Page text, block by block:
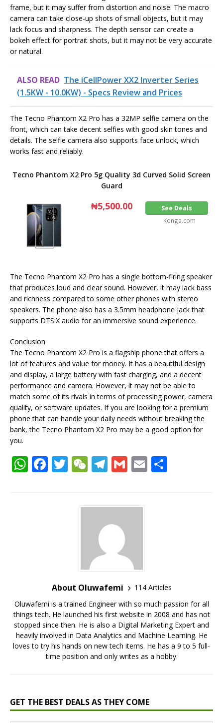
frame, but it may suffer from distortion and noise. The macro
camera can take close-up shots of small objects, but it may
lack focus and sharpness. The depth sensor can create a
bokeh effect for portrait shots, but it may not be very accurate
or natural.
ALSO READ The iCellPower XX2 Inverter Series
(1.5KW - 10.0KW) - Specs Review and Prices
The Tecno Phantom X2 Pro has a 32MP selfie camera on the
front, which can take decent selfies with good skin tones and
details. The selfie camera also supports face unlock, which
works fast and reliably.
Tecno Phantom X2 Pro 5g Quality 3d Curved Solid Screen
Guard
₦5,500.00 See Deals
Konga.com
The Tecno Phantom X2 Pro has a single bottom-firing speaker
that produces loud and clear sound. However, it may lack bass
and richness compared to some other phones with stereo
speakers. The phone also has a 3.5mm headphone jack that
supports DTS:X audio for an immersive sound experience.
Conclusion
The Tecno Phantom X2 Pro is a flagship phone that offers a
lot of features and value for money. It has a beautiful design
and display, a large battery with fast charging, and a decent
performance and camera. However, it may not be able to
match some of its rivals in terms of processing power, camera
quality, or software updates. If you are looking for a premium
phone that can handle your daily needs without breaking the
bank, the Tecno Phantom X2 Pro may be a good option for
you.
W F T
te
W
h
at
T
g
ra
m
G
l
E
About Oluwafemi
114 Articles
Oluwafemi is a trained Engineer with so much passion for all
things tech. He launched his first website in 2008 and has not
stopped since then. He is also a Digital Marketing Expert and
heavily involved in Data Analytics and Machine Learning. He
loves to try his hands on new tech items. He has a 9 to 5 full-
time position and only writes as a hobby.
GET THE BEST DEALS AS THEY COME